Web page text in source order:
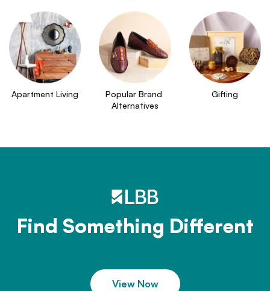
Apartment Living
Popular Brand
Alternatives
Gifting
Find Something Different
View Now